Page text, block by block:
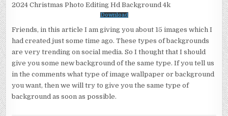
2024 Christmas Photo Editing Hd Background 4k
Download
Friends, in this article I am giving you about 15 images which I
had created just some time ago. These types of backgrounds
are very trending on social media. So I thought that I should
give you some new background of the same type. If you tell us
in the comments what type of image wallpaper or background
you want, then we will try to give you the same type of
background as soon as possible.